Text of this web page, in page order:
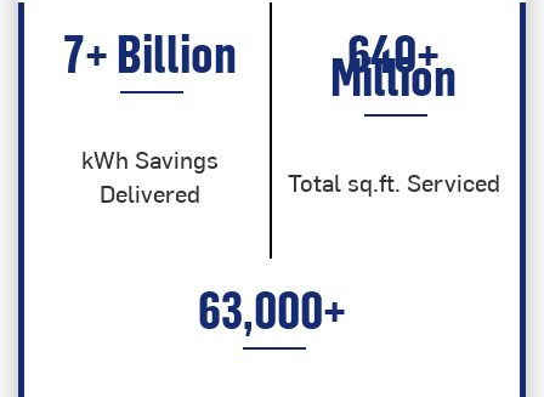
7+ Billion
kWh Savings
Delivered
640+
Million
Total sq.ft. Serviced
63,000+